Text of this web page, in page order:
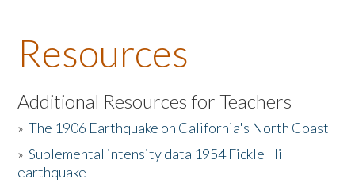
About the Book
Listen to the Book
Activities
The Story & Student Exchange
Resources
Additional Resources for Teachers
»The 1906 Earthquake on California's North Coast
»Suplemental intensity data 1954 Fickle Hill
earthquake